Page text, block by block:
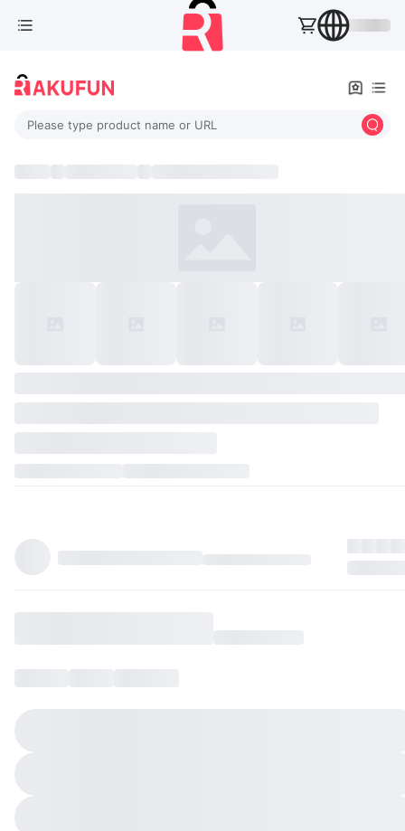
Please type product name or URL